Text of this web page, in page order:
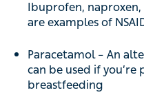
Ibuprofen,
are examples of
Paracetamol – An
can be used if
breastfeeding